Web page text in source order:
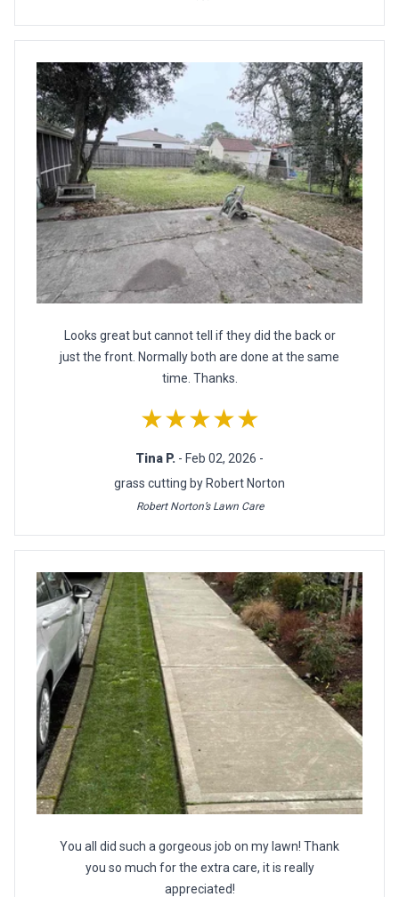
Looks great but cannot tell if they did the back or
just the front. Normally both are done at the same
time. Thanks.
★★★★★
Tina P. - Feb 02, 2026 -
grass cutting by Robert Norton
Robert Norton’s Lawn Care
You all did such a gorgeous job on my lawn! Thank
you so much for the extra care, it is really
appreciated!